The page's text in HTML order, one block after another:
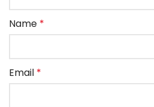
Name *
Email *